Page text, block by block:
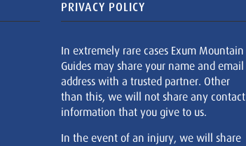
PRIVACY POLICY
In extremely rare cases Exum Mountain
Guides may share your name and email
address with a trusted partner. Other
than this, we will not share any contact
information that you give to us.
In the event of an injury, we will share